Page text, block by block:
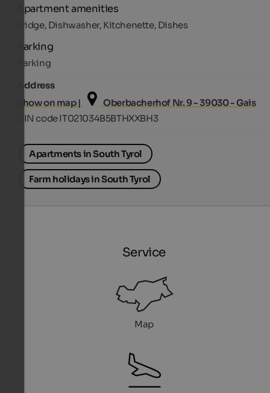
Apartment amenities
Fridge, Dishwasher, Kitchenette, Dishes
Parking
Parking
Address
Show on map |
Oberbacherhof Nr. 9 - 39030 - Gais
CIN code IT021034B5BTHXXBH3
Apartments in South Tyrol
Farm holidays in South Tyrol
Service
Map